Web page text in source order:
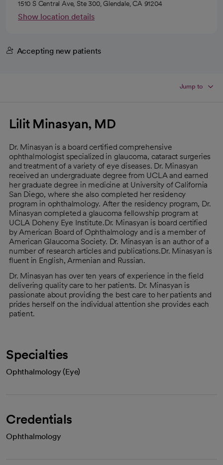
1510 S Central Ave, Ste 300, Glendale, CA 91204
Show location details
Accepting new patients
Jump to
Lilit Minasyan, MD
Dr. Minasyan is a board certified comprehensive
ophthalmologist specialized in glaucoma, cataract surgeries
and treatment of a variety of eye diseases. Dr. Minasyan
received an undergraduate degree from UCLA and earned
her graduate degree in medicine at University of California
San Diego, where she also completed her residency
program in ophthalmology. After the residency program, Dr.
Minasyan completed a glaucoma fellowship program at
UCLA Doheny Eye Institute.Dr. Minasyan is board certified
by American Board of Ophthalmology and is a member of
American Glaucoma Society. Dr. Minasyan is an author of a
number of research articles and publications.Dr. Minasyan is
fluent in English, Armenian and Russian.
Dr. Minasyan has over ten years of experience in the field
delivering quality care to her patients. Dr. Minasyan is
passionate about providing the best care to her patients and
prides herself on the individual attention she provides each
patient.
Specialties
Ophthalmology (Eye)
Credentials
Ophthalmology